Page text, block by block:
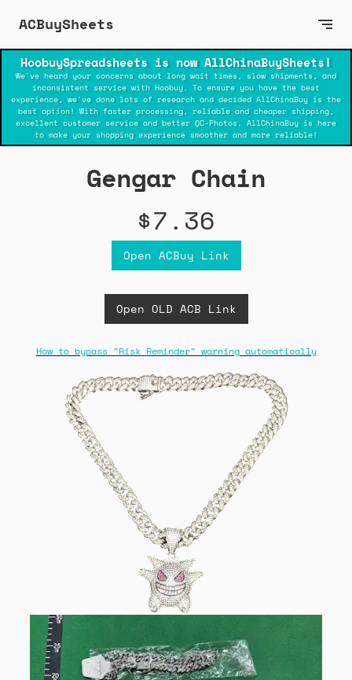
ACBuySheets
HoobuySpreadsheets is now AllChinaBuySheets!
We've heard your concerns about long wait times, slow shipments, and
inconsistent service with Hoobuy. To ensure you have the best
experience, we've done lots of research and decided AllChinaBuy is the
best option! With faster processing, reliable and cheaper shipping,
excellent customer service and better QC-Photos. AllChinaBuy is here
to make your shopping experience smoother and more reliable!
Gengar Chain
$7.36
Open ACBuy Link
Open OLD ACB Link
How to bypass "Risk Reminder" warning automatically